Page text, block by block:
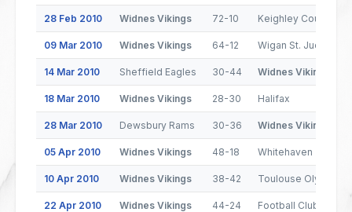
28 Feb 2010 Widnes Vikings 72-10 Keighley Cougars
09 Mar 2010 Widnes Vikings 64-12 Wigan St. Judes
14 Mar 2010 Sheffield Eagles 30-44 Widnes Vikings
18 Mar 2010 Widnes Vikings 28-30 Halifax
28 Mar 2010 Dewsbury Rams 30-36 Widnes Vikings
05 Apr 2010 Widnes Vikings 48-18 Whitehaven
10 Apr 2010 Widnes Vikings 38-42 Toulouse
22 Apr 2010 Widnes Vikings 44-24 Football Club de